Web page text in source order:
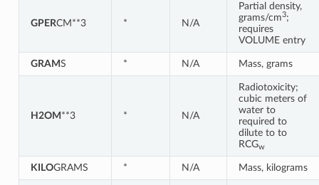
GPERCM**3 * N/A
Partial density,
grams/cm3;
requires
VOLUME entry
GRAMS * N/A Mass, grams
H2OM **3 * N/A
Radiotoxicity;
cubic meters of
water to
required to
dilute to to
RCGw
KILOGRAMS * N/A Mass, kilograms